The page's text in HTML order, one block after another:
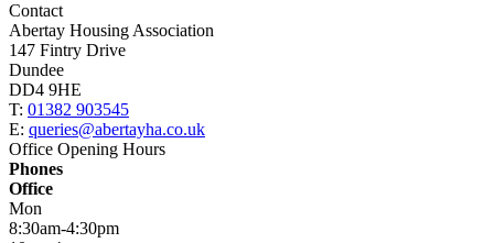
Contact
Abertay Housing Association
147 Fintry Drive
Dundee
DD4 9HE
T: 01382 903545
E: queries@abertayha.co.uk
Office Opening Hours
Phones
Office
Mon
8:30am-4:30pm